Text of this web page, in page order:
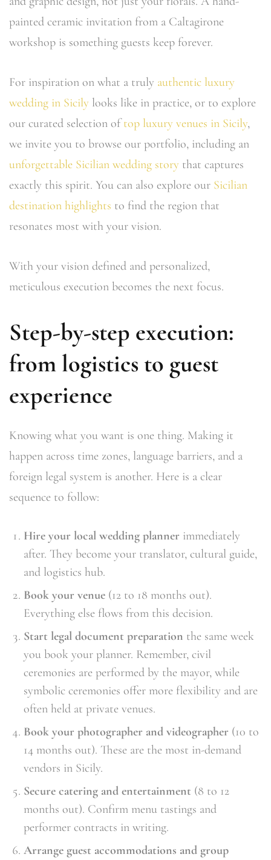
painted ceramic invitation from a Caltagirone
workshop is something guests keep forever.
For inspiration on what a truly authentic luxury
wedding in Sicily looks like in practice, or to explore
our curated selection oftop luxury venues in Sicily,
we invite you to browse our portfolio, including an
unforgettable Sicilian wedding story that captures
exactly this spirit. You can also explore our Sicilian
destination highlights to find the region that
resonates most with your vision.
With your vision defined and personalized,
meticulous execution becomes the next focus.
Step-by-step execution:
from logistics to guest
experience
Knowing what you want is one thing. Making it
happen across time zones, language barriers, and a
foreign legal system is another. Here is a clear
sequence to follow:
Hire your local wedding planner immediately
after. They become your translator, cultural guide,
and logistics hub.
Book your venue (12 to 18 months out).
Everything else flows from this decision.
Start legal document preparation the same week
you book your planner. Remember, civil
ceremonies are performed by the mayor, while
symbolic ceremonies offer more flexibility and are
often held at private venues.
Book your photographer and videographer (10 to
14 months out). These are the most in-demand
vendors in Sicily.
Secure catering and entertainment (8 to 12
months out). Confirm menu tastings and
performer contracts in writing.
Arrange guest accommodations and group